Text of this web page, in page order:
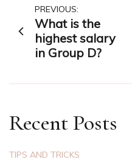
Post
navigation
PREVIOUS:
What is the
highest salary
in Group D?
Recent Posts
TIPS AND TRICKS